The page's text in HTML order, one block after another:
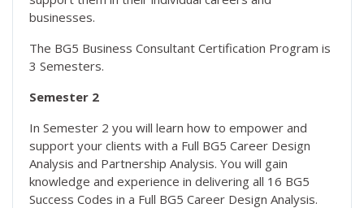
businesses.
The BG5 Business Consultant Certification Program is
3 Semesters.
Semester 2
In Semester 2 you will learn how to empower and
support your clients with a Full BG5 Career Design
Analysis and Partnership Analysis. You will gain
knowledge and experience in delivering all 16 BG5
Success Codes in a Full BG5 Career Design Analysis.